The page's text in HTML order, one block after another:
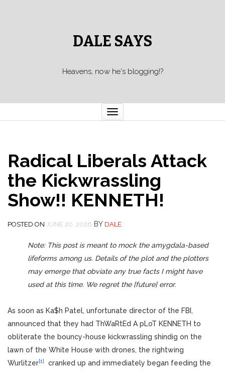
DALE SAYS
Heavens, now he's blogging!?
Toggle navigation
Radical Liberals Attack
the Kickwrassling
Show!! KENNETH!
POSTED ON JUNE 20, 2026 BY DALE
Note: This post is meant to mock the amygdala-based
lifeforms among us. Details of the plot and the plotters
may emerge that obviate any true facts I might have
used at this time. We regret the [future] error.
As soon as Ka$h Patel, unfortunate director of the FBI,
announced that they had ThWaRtEd A pLoT KENNETH to
obliterate the bouncy-house kickwrassling shindig on the
lawn of the White House with drones, the rightwing
Wurlitzer[1]
cranked up and immediately began feeding the